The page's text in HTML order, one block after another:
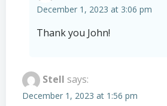
December 1, 2023 at 3:06 pm
Thank you John!
Stell says:
December 1, 2023 at 1:56 pm